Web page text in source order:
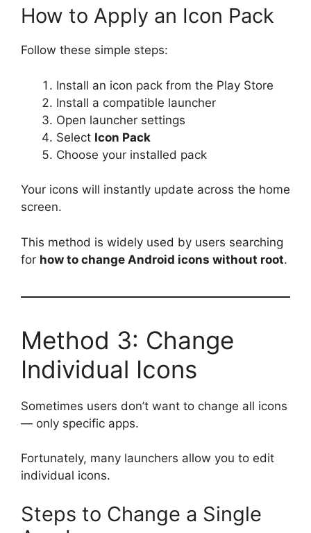
How to Apply an Icon Pack
Follow these simple steps:
Install an icon pack from the Play Store
Install a compatible launcher
Open launcher settings
Select Icon Pack
Choose your installed pack
Your icons will instantly update across the home
screen.
This method is widely used by users searching
for how to change Android icons without root.
Method 3: Change
Individual Icons
Sometimes users don’t want to change all icons
— only specific apps.
Fortunately, many launchers allow you to edit
individual icons.
Steps to Change a Single